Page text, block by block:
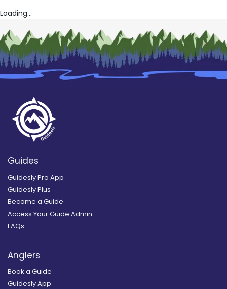
Loading...
Guides
Guidesly Pro App
Guidesly Plus
Become a Guide
Access Your Guide Admin
FAQs
Anglers
Book a Guide
Guidesly App